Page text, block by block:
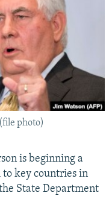
photo)
is beginning a
key countries in
State Department